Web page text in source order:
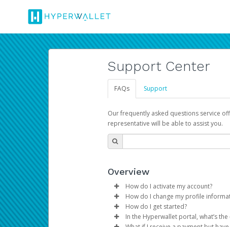
Support Center
FAQs Support
Our frequently asked questions service
representative will be able to assist you.
Overview
How do I activate my account?
You get your Hyperwallet
How do I change my profile
Log in to your Pay Portal.
ClickSettings>Profile
How do I get started?
The Hyperwallet Pay Portal has
In the Hyperwallet portal, what’s